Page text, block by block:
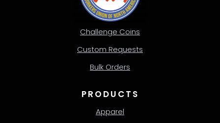
Challenge Coins
Custom Requests
Bulk Orders
PRODUCTS
Apparel